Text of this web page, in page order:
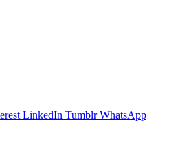
LinkedIn Tumblr WhatsApp